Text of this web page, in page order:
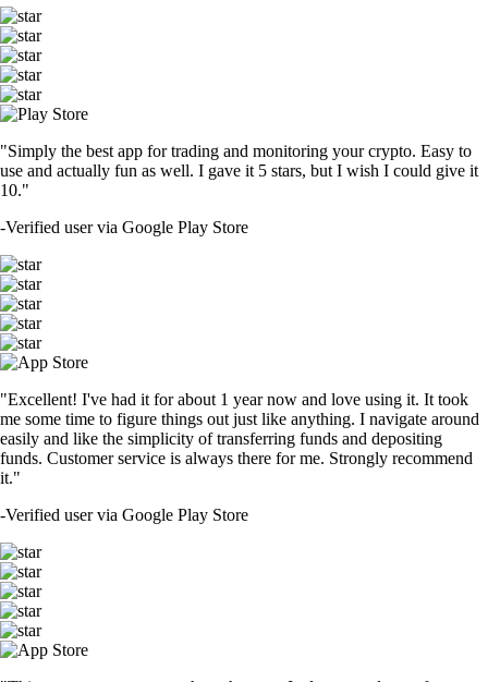
"Simply the best app for trading and monitoring your crypto. Easy to
use and actually fun as well. I gave it 5 stars, but I wish I could give it
10."
-Verified user via Google Play Store
"Excellent! I've had it for about 1 year now and love using it. It took
me some time to figure things out just like anything. I navigate around
easily and like the simplicity of transferring funds and depositing
funds. Customer service is always there for me. Strongly recommend
it."
-Verified user via Google Play Store